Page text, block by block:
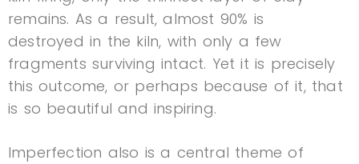
remains. As a result, almost 90% is
destroyed in the kiln, with only a few
fragments surviving intact. Yet it is precisely
this outcome, or perhaps because of it, that
is so beautiful and inspiring.
Imperfection also is a central theme of